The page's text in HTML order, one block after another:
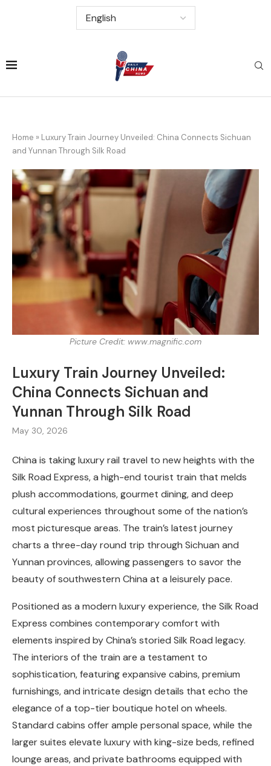
Home » Luxury Train Journey Unveiled: China Connects Sichuan
and Yunnan Through Silk Road
Picture Credit: www.magnific.com
Luxury Train Journey Unveiled:
China Connects Sichuan and
Yunnan Through Silk Road
May 30, 2026
China is taking luxury rail travel to new heights with the
Silk Road Express, a high-end tourist train that melds
plush accommodations, gourmet dining, and deep
cultural experiences throughout some of the nation’s
most picturesque areas. The train’s latest journey
charts a three-day round trip through Sichuan and
Yunnan provinces, allowing passengers to savor the
beauty of southwestern China at a leisurely pace.
Positioned as a modern luxury experience, the Silk Road
Express combines contemporary comfort with
elements inspired by China’s storied Silk Road legacy.
The interiors of the train are a testament to
sophistication, featuring expansive cabins, premium
furnishings, and intricate design details that echo the
elegance of a top-tier boutique hotel on wheels.
Standard cabins offer ample personal space, while the
larger suites elevate luxury with king-size beds, refined
lounge areas, and private bathrooms equipped with